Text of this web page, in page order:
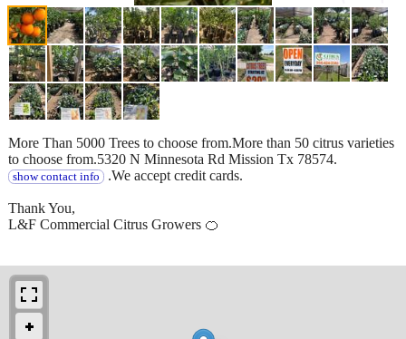
More Than 5000 Trees to choose from.More than 50 citrus varieties
to choose from.5320 N Minnesota Rd Mission Tx 78574.
show contact info .We accept credit cards.
Thank You,
L&F Commercial Citrus Growers 🍊